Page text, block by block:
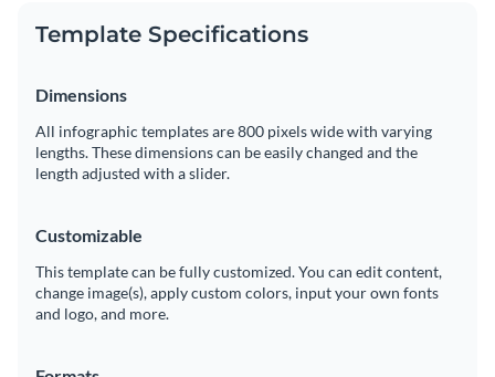
Template Specifications
Dimensions
All infographic templates are 800 pixels wide with varying
lengths. These dimensions can be easily changed and the
length adjusted with a slider.
Customizable
This template can be fully customized. You can edit content,
change image(s), apply custom colors, input your own fonts
and logo, and more.